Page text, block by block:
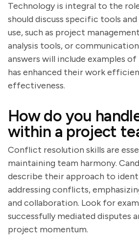
Technology is integral to the
should discuss specific tools
use, such as project
analysis tools, or
answers will include examples
has enhanced their work
effectiveness.
How do you
within a project
Conflict resolution skills are
maintaining team harmony.
describe their approach to
addressing conflicts,
and collaboration. Look for
successfully mediated disputes
project momentum.